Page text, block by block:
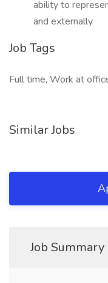
ability to
and externally
Job Tags
Full time, Work at
Similar Jobs
Job Summary